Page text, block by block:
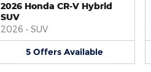
2026 Honda CR-V Hybrid
SUV
2026 • SUV
5 Offers Available